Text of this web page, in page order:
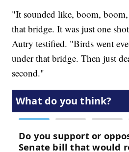
"It sounded like, boom,
that bridge. It was just one
Autry testified. "Birds went
under that bridge. Then just
second."